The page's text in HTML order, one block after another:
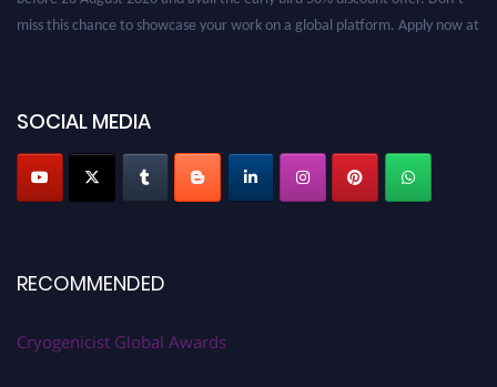
miss this chance to showcase your work on a global platform. Apply now at
SOCIAL MEDIA
RECOMMENDED
Cryogenicist Global Awards